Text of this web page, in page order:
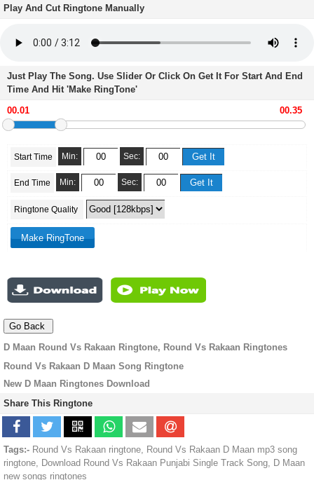
Play And Cut Ringtone Manually
Just Play The Song. Use Slider Or Click On Get It For Start And End
Time And Hit 'Make RingTone'
Start Time Min: Sec:
End Time Min: Sec:
Ringtone Quality
D Maan Round Vs Rakaan Ringtone, Round Vs Rakaan Ringtones
Round Vs Rakaan D Maan Song Ringtone
New D Maan Ringtones Download
Share This Ringtone
Tags:- Round Vs Rakaan ringtone, Round Vs Rakaan D Maan mp3 song
ringtone, Download Round Vs Rakaan Punjabi Single Track Song, D Maan
new songs ringtones